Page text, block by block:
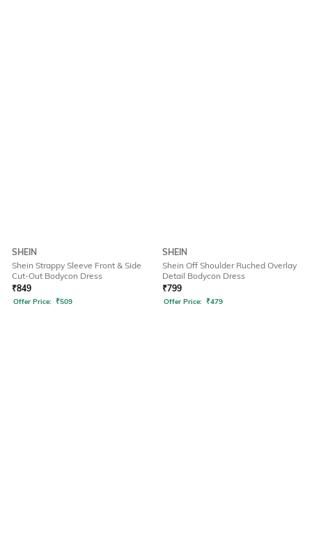
SHEIN
Shein Strappy Sleeve Front & Side
Cut-Out Bodycon Dress
₹849
Offer Price: ₹509
SHEIN
Shein Off Shoulder Ruched Overlay
Detail Bodycon Dress
₹799
Offer Price: ₹479